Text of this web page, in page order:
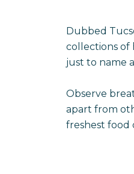
Dubbed
collections of
just to name
Observe
apart from
freshest food